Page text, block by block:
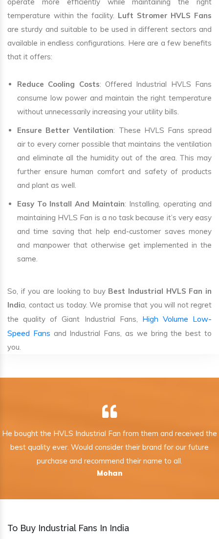
operate more efficiently while maintaining the right
temperature within the facility. Luft Stromer HVLS Fans
are sturdy and suitable to be used in different sectors and
available in endless configurations. Here are a few benefits
that it offers:
Reduce Cooling Costs: Offered Industrial HVLS Fans
consume low power and maintain the right temperature
without unnecessarily increasing your utility bills.
Ensure Better Ventilation: These HVLS Fans spread
air to every corner possible that maintains the ventilation
and eliminate all the humidity out of the area. This may
further ensure human comfort and safety of products
and plant as well.
Easy To Install And Maintain: Installing, operating and
maintaining HVLS Fan is a no task because it’s very easy
and time saving that help end-customer saves money
and manpower that otherwise get implemented in the
same.
So, if you are looking to buy Best Industrial HVLS Fan in
India, contact us today. We promise that you will not regret
the quality of Giant Industrial Fans, High Volume Low-
Speed Fans and Industrial Fans, as we bring the best to
you.
He bought the HVLS Industrial Fan from them and received the
best quality ever. Would consider their brand for our future
purchase and recommend their name to all.
Mohan
To Buy Industrial Fans In India